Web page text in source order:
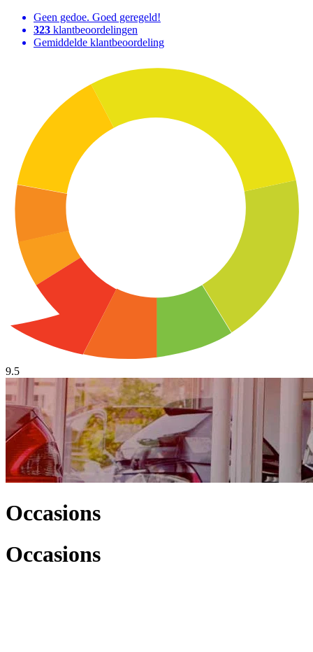
Geen gedoe. Goed geregeld!
323 klantbeoordelingen
Gemiddelde klantbeoordeling
9.5
Occasions
Occasions